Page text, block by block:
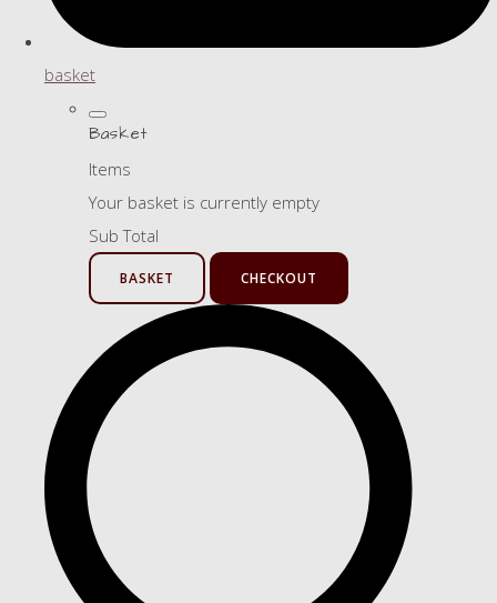
basket
Basket
Items
Your basket is currently empty
Sub Total
BASKET CHECKOUT